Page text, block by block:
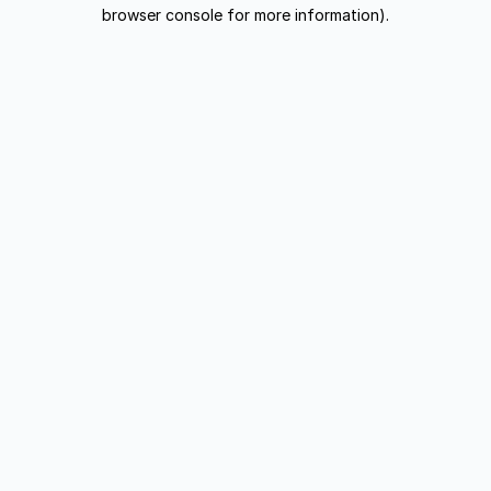
browser console for more information).